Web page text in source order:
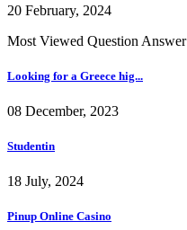
20 February, 2024
Most Viewed Question Answer
Looking for a Greece hig...
08 December, 2023
Studentin
18 July, 2024
Pinup Online Casino